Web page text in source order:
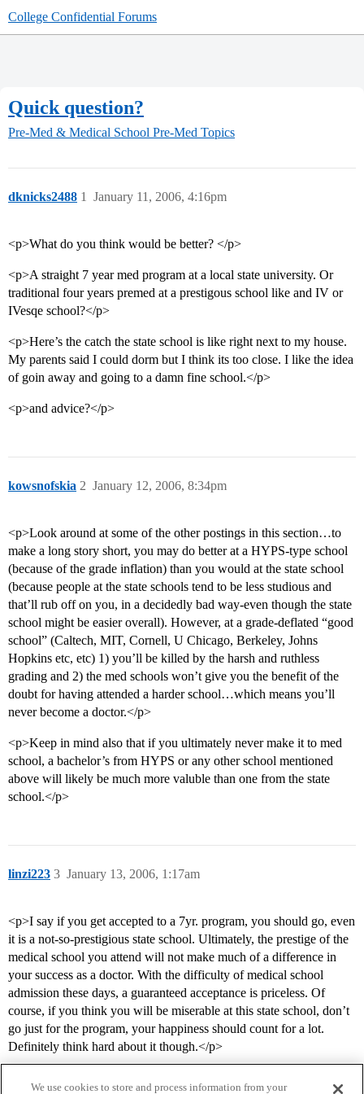
College Confidential Forums
Quick question?
Pre-Med & Medical School Pre-Med Topics
dknicks2488 January 11, 2006, 4:16pm
1
<p>What do you think would be better? </p>
<p>A straight 7 year med program at a local state university. Or
traditional four years premed at a prestigous school like and IV or
IVesqe school?</p>
<p>Here’s the catch the state school is like right next to my house.
My parents said I could dorm but I think its too close. I like the idea
of goin away and going to a damn fine school.</p>
<p>and advice?</p>
kowsnofskia January 12, 2006, 8:34pm
2
<p>Look around at some of the other postings in this section…to
make a long story short, you may do better at a HYPS-type school
(because of the grade inflation) than you would at the state school
(because people at the state schools tend to be less studious and
that’ll rub off on you, in a decidedly bad way-even though the state
school might be easier overall). However, at a grade-deflated “good
school” (Caltech, MIT, Cornell, U Chicago, Berkeley, Johns
Hopkins etc, etc) 1) you’ll be killed by the harsh and ruthless
grading and 2) the med schools won’t give you the benefit of the
doubt for having attended a harder school…which means you’ll
never become a doctor.</p>
<p>Keep in mind also that if you ultimately never make it to med
school, a bachelor’s from HYPS or any other school mentioned
above will likely be much more valuble than one from the state
school.</p>
linzi223 January 13, 2006, 1:17am
3
<p>I say if you get accepted to a 7yr. program, you should go, even
it is a not-so-prestigious state school. Ultimately, the prestige of the
medical school you attend will not make much of a difference in
your success as a doctor. With the difficulty of medical school
admission these days, a guaranteed acceptance is priceless. Of
course, if you think you will be miserable at this state school, don’t
go just for the program, your happiness should count for a lot.
Definitely think hard about it though.</p>
We use cookies to store and process information from your